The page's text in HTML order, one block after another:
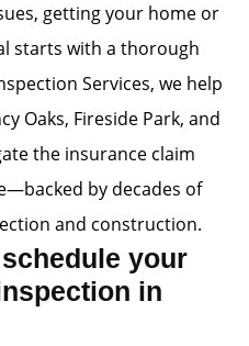
getting your home or
starts with a thorough
Services, we help
Oaks, Fireside Park, and
the insurance claim
by decades of
and construction.
your
in